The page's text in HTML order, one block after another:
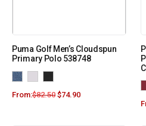
Puma Golf Men’s Cloudspun
Primary Polo 538748
From:$82.50 $74.90